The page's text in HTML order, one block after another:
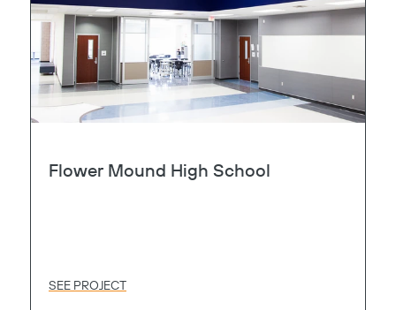
Flower Mound High School
SEE PROJECT